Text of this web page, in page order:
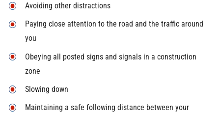
Avoiding other distractions
Paying close attention to the road and the traffic around
you
Obeying all posted signs and signals in a construction
zone
Slowing down
Maintaining a safe following distance between your